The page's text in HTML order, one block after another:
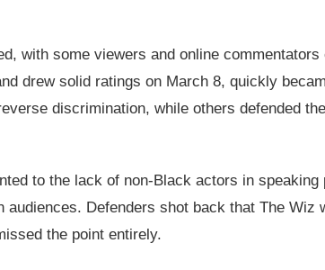
with some viewers and online
drew solid ratings on March 8, quickly
discrimination, while others defended
to the lack of non-Black actors in speaking
Defenders shot back that The Wiz
the point entirely.